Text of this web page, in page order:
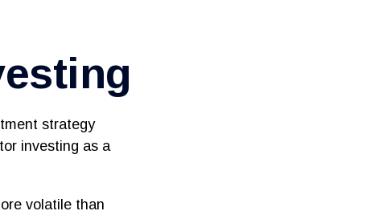
strategy
investing as a
volatile than